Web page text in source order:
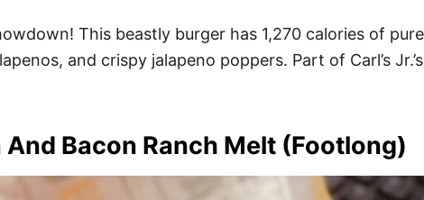
This beastly burger has 1,270 calories of
and crispy jalapeno poppers. Part of Carl’s
And Bacon Ranch Melt (Footlong)